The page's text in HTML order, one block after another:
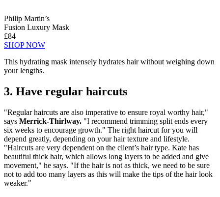
Philip Martin’s
Fusion Luxury Mask
£84
SHOP NOW
This hydrating mask intensely hydrates hair without weighing down
your lengths.
3. Have regular haircuts
"Regular haircuts are also imperative to ensure royal worthy hair,"
says Merrick-Thirlway. "I recommend trimming split ends every
six weeks to encourage growth." The right haircut for you will
depend greatly, depending on your hair texture and lifestyle.
"Haircuts are very dependent on the client’s hair type. Kate has
beautiful thick hair, which allows long layers to be added and give
movement," he says. "If the hair is not as thick, we need to be sure
not to add too many layers as this will make the tips of the hair look
weaker."